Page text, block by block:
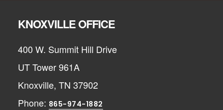
KNOXVILLE OFFICE
400 W. Summit Hill Drive
UT Tower 961A
Knoxville, TN 37902
Phone: 865-974-1882